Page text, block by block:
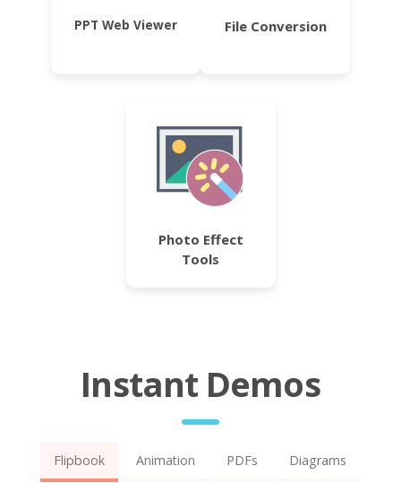
PPT Web Viewer File Conversion
Photo Effect
Tools
Instant Demos
Flipbook Animation PDFs Diagrams